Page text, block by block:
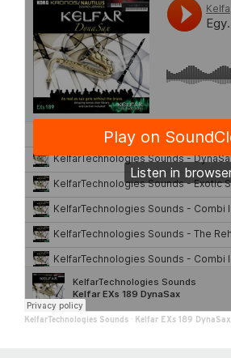
KelfarTechnologies Sounds · Kelfar EXs 189 DynaSax